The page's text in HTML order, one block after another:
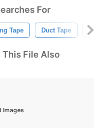
For
Tape Duct Tape
File Also
Images